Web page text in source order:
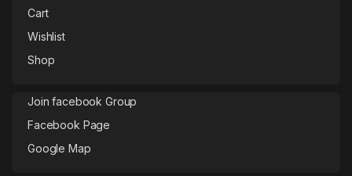
Cart
Wishlist
Shop
Join facebook Group
Facebook Page
Google Map